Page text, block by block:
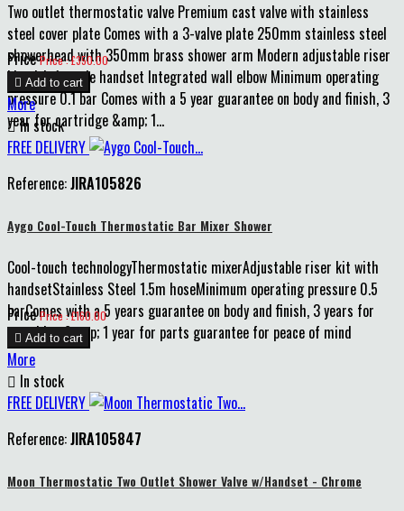
Two outlet thermostatic valve Premium cast valve with stainless
steel cover plate Comes with a 3-valve plate 250mm stainless steel
showerhead with 350mm brass shower arm Modern adjustable riser
kit with 1-mode handset Integrated wall elbow Minimum operating
pressure 0.1 bar Comes with a 5 year guarantee on body and finish, 3
year for cartridge &amp; 1...
Price Price : £350.00
 Add to cart
More
In stock
FREE DELIVERY
Reference:JIRA105826
Aygo Cool-Touch Thermostatic Bar Mixer Shower
Cool-touch technologyThermostatic mixerAdjustable riser kit with
handsetStainless Steel 1.5m hoseMinimum operating pressure 0.5
barComes with a 5 years guarantee on body and finish, 3 years for
cartridge &amp; 1 year for parts guarantee for peace of mind
Price Price : £160.00
 Add to cart
More
 In stock
FREE DELIVERY
Reference:JIRA105847
Moon Thermostatic Two Outlet Shower Valve w/Handset - Chrome